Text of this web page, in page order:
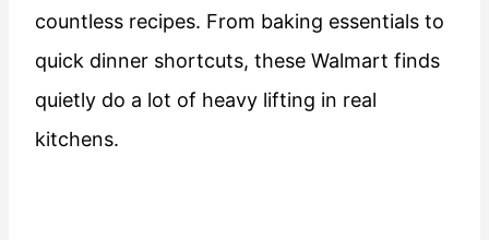
countless recipes. From baking essentials to
quick dinner shortcuts, these Walmart finds
quietly do a lot of heavy lifting in real
kitchens.